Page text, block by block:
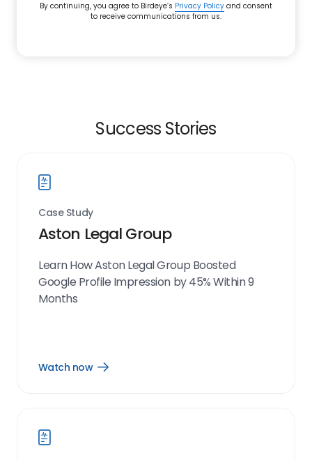
By continuing, you agree to Birdeye’s Privacy Policy and consent
to receive communications from us.
Success Stories
Case Study
Aston Legal Group
Learn How Aston Legal Group Boosted
Google Profile Impression by 45% Within 9
Months
Watch now
Open